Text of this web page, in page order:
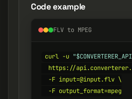
Code example
FLV to MPEG
curl -u
https://
  -F input=@input.flv \
  -F output_format=mpeg